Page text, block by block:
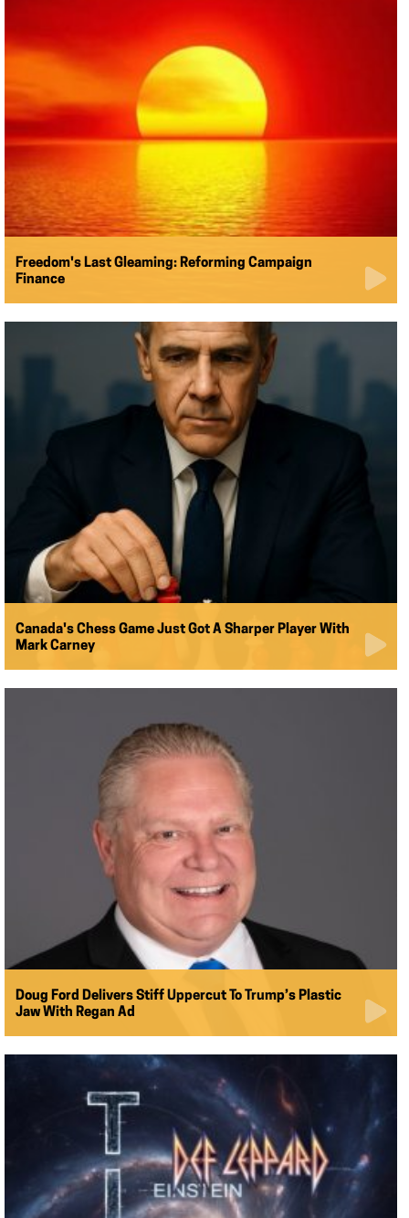
Freedom's Last Gleaming: Reforming Campaign
Finance
Canada's Chess Game Just Got A Sharper Player With
Mark Carney
Doug Ford Delivers Stiff Uppercut To Trump’s Plastic
Jaw With Regan Ad